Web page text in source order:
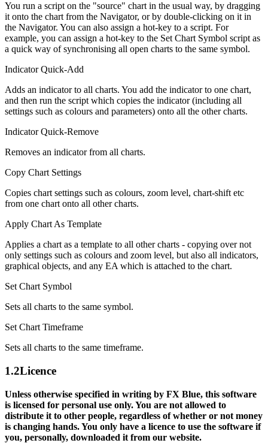
You run a script on the "source" chart in the usual way, by dragging
it onto the chart from the Navigator, or by double-clicking on it in
the Navigator. You can also assign a hot-key to a script. For
example, you can assign a hot-key to the Set Chart Symbol script as
a quick way of synchronising all open charts to the same symbol.
Indicator Quick-Add
Adds an indicator to all charts. You add the indicator to one chart,
and then run the script which copies the indicator (including all
settings such as colours and parameters) onto all the other charts.
Indicator Quick-Remove
Removes an indicator from all charts.
Copy Chart Settings
Copies chart settings such as colours, zoom level, chart-shift etc
from one chart onto all other charts.
Apply Chart As Template
Applies a chart as a template to all other charts - copying over not
only settings such as colours and zoom level, but also all indicators,
graphical objects, and any EA which is attached to the chart.
Set Chart Symbol
Sets all charts to the same symbol.
Set Chart Timeframe
Sets all charts to the same timeframe.
1.2Licence
Unless otherwise specified in writing by FX Blue, this software
is licensed for personal use only. You are not allowed to
distribute it to other people, regardless of whether or not money
is changing hands. You only have a licence to use the software if
you, personally, downloaded it from our website.